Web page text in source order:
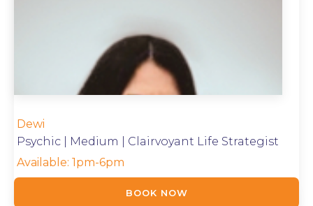
Dewi
Psychic | Medium | Clairvoyant Life Strategist
Available:1pm-6pm
BOOK NOW